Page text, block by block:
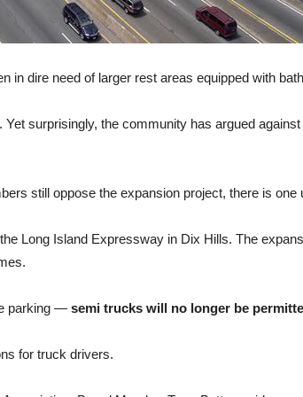
dire need of larger rest areas equipped with
surprisingly, the community has argued
still oppose the expansion project, there is one
Long Island Expressway in Dix Hills. The
parking — semi trucks will no longer be
for truck drivers.